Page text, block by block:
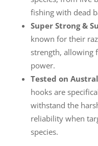
fishing with dead
Super Strong &
known for their
strength, allowing
power.
Tested on
hooks are
withstand the
reliability when
species.